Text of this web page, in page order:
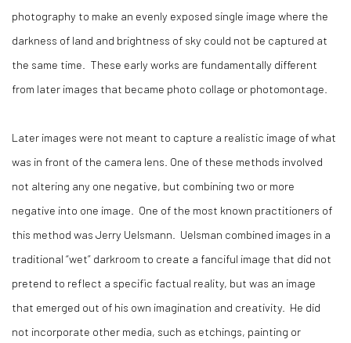
photography to make an evenly exposed single image where the
darkness of land and brightness of sky could not be captured at
the same time. These early works are fundamentally different
from later images that became photo collage or photomontage.
Later images were not meant to capture a realistic image of what
was in front of the camera lens. One of these methods involved
not altering any one negative, but combining two or more
negative into one image. One of the most known practitioners of
this method was Jerry Uelsmann. Uelsman combined images in a
traditional “wet” darkroom to create a fanciful image that did not
pretend to reflect a specific factual reality, but was an image
that emerged out of his own imagination and creativity. He did
not incorporate other media, such as etchings, painting or